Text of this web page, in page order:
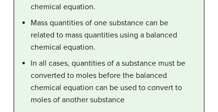
chemical equation.
Mass quantities of one substance can be
related to mass quantities using a balanced
chemical equation.
In all cases, quantities of a substance must be
converted to moles before the balanced
chemical equation can be used to convert to
moles of another substance